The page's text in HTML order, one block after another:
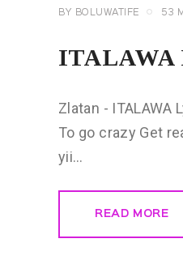
BY BOLUWATIFE 53
ITALAWA
Zlatan - ITALAWA
To go crazy Get
yii…
READ MORE